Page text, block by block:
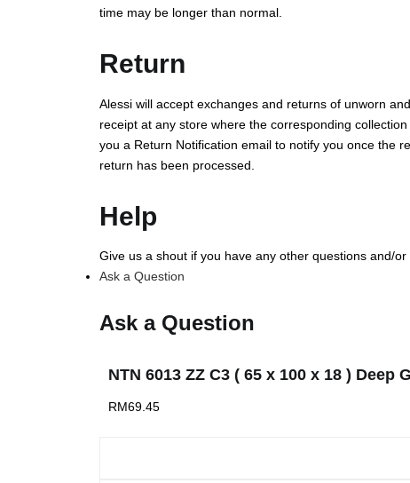
time may be longer than normal.
Return
Alessi will accept exchanges and returns of unworn
receipt at any store where the corresponding
you a Return Notification email to notify you once the
return has been processed.
Help
Give us a shout if you have any other questions and/or
Ask a Question
Ask a Question
NTN 6013 ZZ C3 ( 65 x 100 x 18 ) Deep
RM69.45